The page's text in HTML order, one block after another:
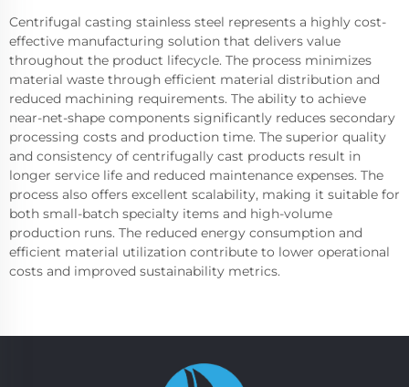
Centrifugal casting stainless steel represents a highly cost-
effective manufacturing solution that delivers value
throughout the product lifecycle. The process minimizes
material waste through efficient material distribution and
reduced machining requirements. The ability to achieve
near-net-shape components significantly reduces secondary
processing costs and production time. The superior quality
and consistency of centrifugally cast products result in
longer service life and reduced maintenance expenses. The
process also offers excellent scalability, making it suitable for
both small-batch specialty items and high-volume
production runs. The reduced energy consumption and
efficient material utilization contribute to lower operational
costs and improved sustainability metrics.